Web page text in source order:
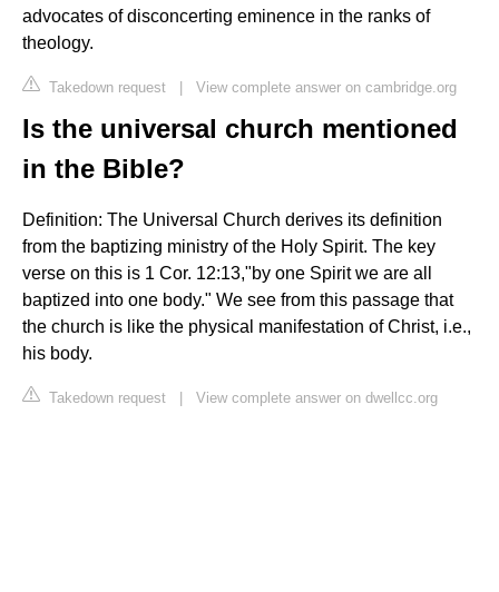
advocates of disconcerting eminence in the ranks of
theology.
Takedown request | View complete answer on cambridge.org
Is the universal church mentioned
in the Bible?
Definition: The Universal Church derives its definition
from the baptizing ministry of the Holy Spirit. The key
verse on this is 1 Cor. 12:13,"by one Spirit we are all
baptized into one body." We see from this passage that
the church is like the physical manifestation of Christ, i.e.,
his body.
Takedown request | View complete answer on dwellcc.org